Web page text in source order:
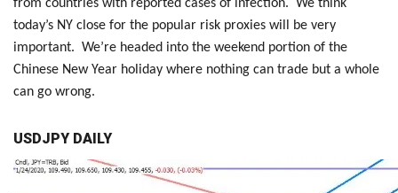
from countries with reported cases of infection. We think
today’s NY close for the popular risk proxies will be very
important. We’re headed into the weekend portion of the
Chinese New Year holiday where nothing can trade but a whole
can go wrong.
USDJPY DAILY